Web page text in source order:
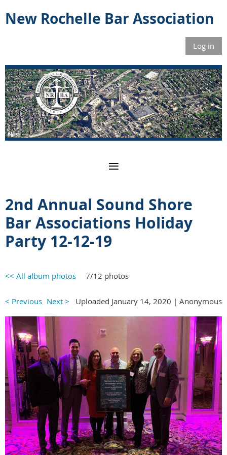
New Rochelle Bar Association
Log in
2nd Annual Sound Shore
Bar Associations Holiday
Party 12-12-19
<< All album photos 7/12 photos
< Previous Next > Uploaded January 14, 2020 | Anonymous